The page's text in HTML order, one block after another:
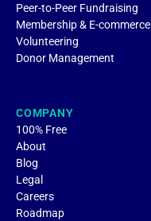
Peer-to-Peer Fundraising
Membership & E-commerce
Volunteering
Donor Management
COMPANY
100% Free
About
Blog
Legal
Careers
Roadmap